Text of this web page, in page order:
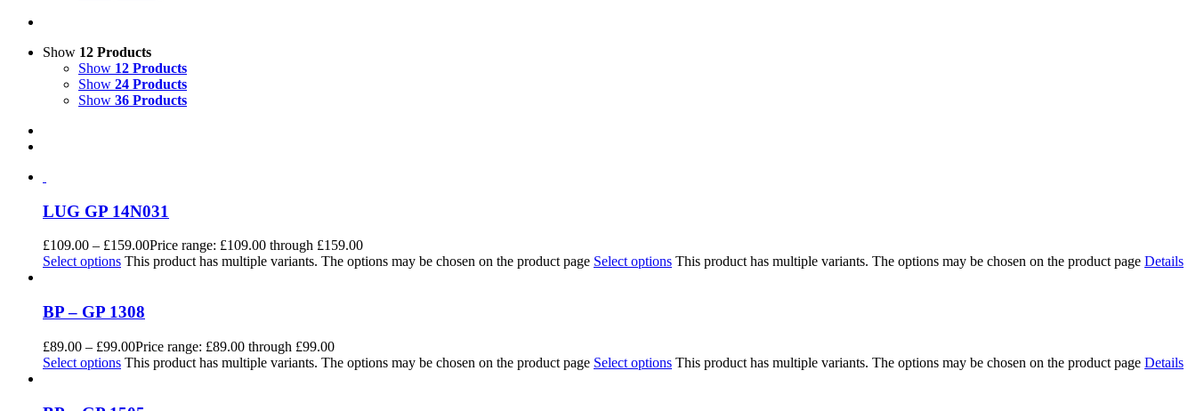
Show 12 Products
Show 12 Products
Show 24 Products
Show 36 Products
LUG GP 14N031
£109.00 – £159.00Price range: £109.00 through £159.00
Select options This product has multiple variants. The options may be chosen on the product page Select options This product has multiple variants. The options may be chosen on the product page Details
BP – GP 1308
£89.00 – £99.00Price range: £89.00 through £99.00
Select options This product has multiple variants. The options may be chosen on the product page Select options This product has multiple variants. The options may be chosen on the product page Details